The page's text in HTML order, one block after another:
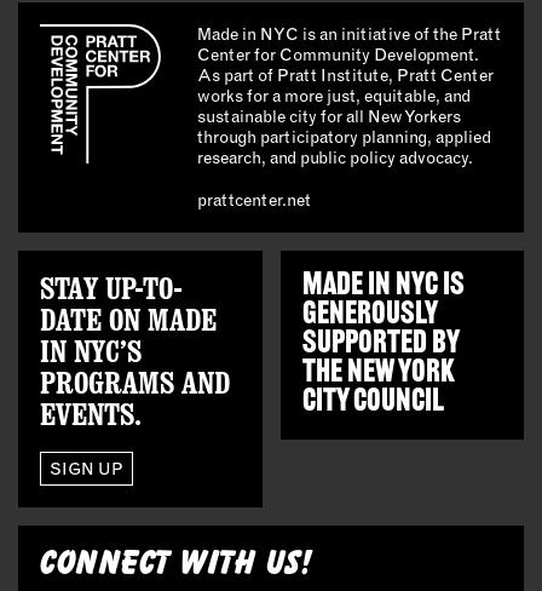
Made in NYC is an initiative of the Pratt
Center for Community Development.
As part of Pratt Institute, Pratt Center
works for a more just, equitable, and
sustainable city for all New Yorkers
through participatory planning, applied
research, and public policy advocacy.
prattcenter.net
STAY UP-TO-
DATE ON MADE
IN NYC’S
PROGRAMS AND
EVENTS.
SIGN UP
MADE IN NYC IS
GENEROUSLY
SUPPORTED BY
THENEW YORK
CITY COUNCIL
CONNECT WITH US!